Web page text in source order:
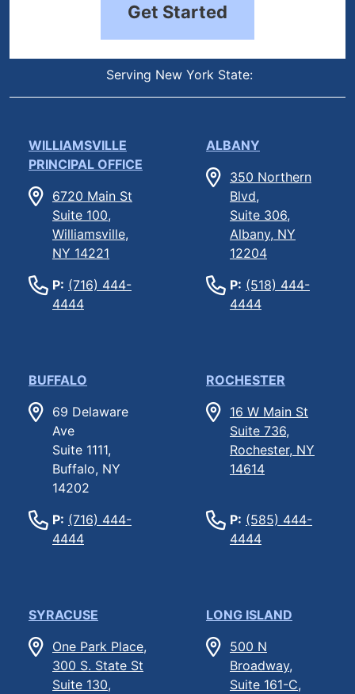
Get Started
Serving New York State:
WILLIAMSVILLE
PRINCIPAL OFFICE
6720 Main St
Suite 100,
Williamsville,
NY 14221
P: (716) 444-
4444
ALBANY
350 Northern
Blvd,
Suite 306,
Albany, NY
12204
P: (518) 444-
4444
BUFFALO
69 Delaware
Ave
Suite 1111,
Buffalo, NY
14202
P: (716) 444-
4444
ROCHESTER
16 W Main St
Suite 736,
Rochester, NY
14614
P: (585) 444-
4444
SYRACUSE
One Park Place,
300 S. State St
Suite 130,
LONG ISLAND
500 N
Broadway,
Suite 161-C,